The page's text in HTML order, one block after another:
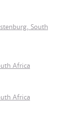
South
Africa
Africa